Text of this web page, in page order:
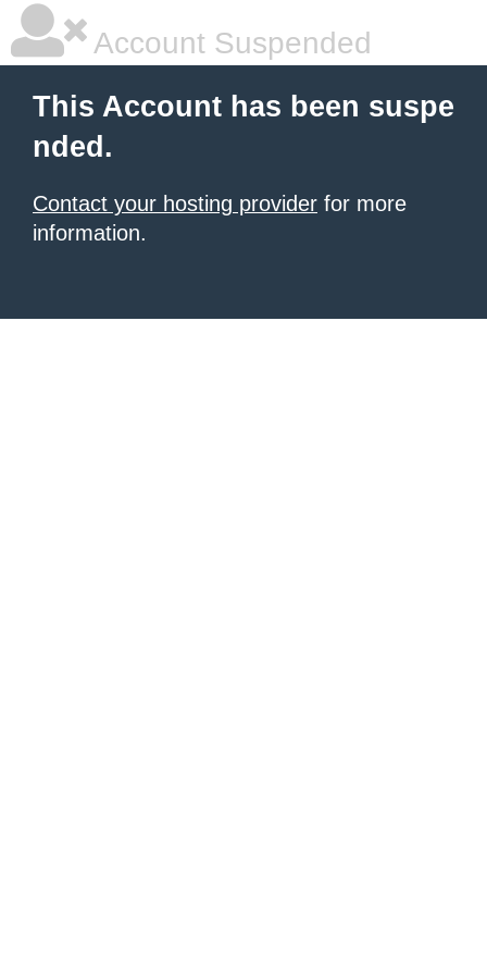
Account Suspended
This Account has been suspe
nded.
Contact your hosting provider for more
information.